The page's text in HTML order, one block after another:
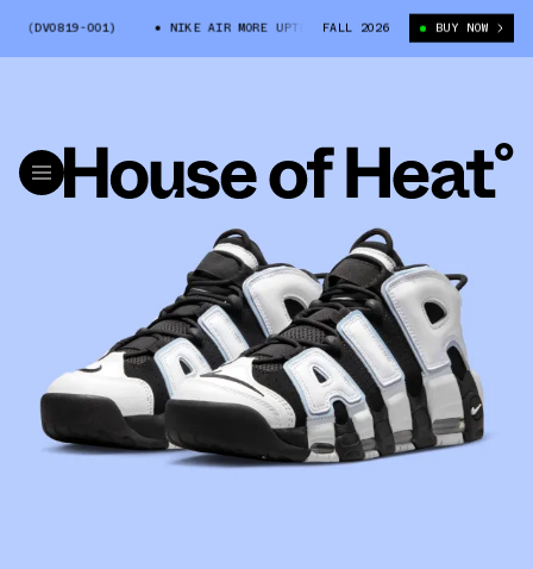
(DV0819-001) NIKE AIR MORE UPTEMPO “COBALT BLISS” (DV0819-001)
FALL 2026 BUY NOW